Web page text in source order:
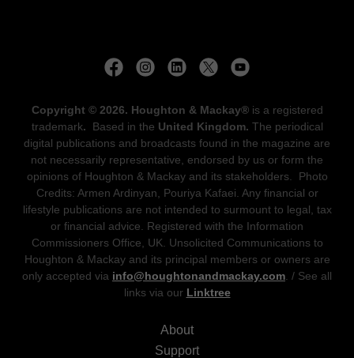
Copyright © 2026. Houghton & Mackay®is a registered
trademark. Based in the United Kingdom. The periodical
digital publications and broadcasts found in the magazine are
not necessarily representative, endorsed by us or form the
opinions of Houghton & Mackay and its stakeholders. Photo
Credits: Armen Ardinyan, Pouriya Kafaei. Any financial or
lifestyle publications are not intended to surmount to legal, tax
or financial advice. Registered with the Information
Commissioners Office, UK. Unsolicited Communications to
Houghton & Mackay and its principal members or owners are
only accepted via info@houghtonandmackay.com . / See all
links via our Linktree
About
Support